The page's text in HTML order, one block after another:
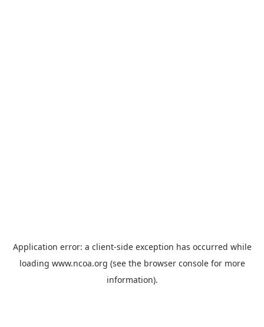
Application error: a client-side exception has occurred while
loading www.ncoa.org (see the browser consolefor more
information).